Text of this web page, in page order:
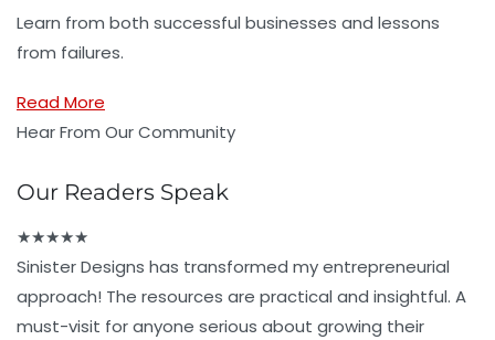
Learn from both successful businesses and lessons
from failures.
Read More
Hear From Our Community
Our Readers Speak
★★★★★
Sinister Designs has transformed my entrepreneurial
approach! The resources are practical and insightful. A
must-visit for anyone serious about growing their